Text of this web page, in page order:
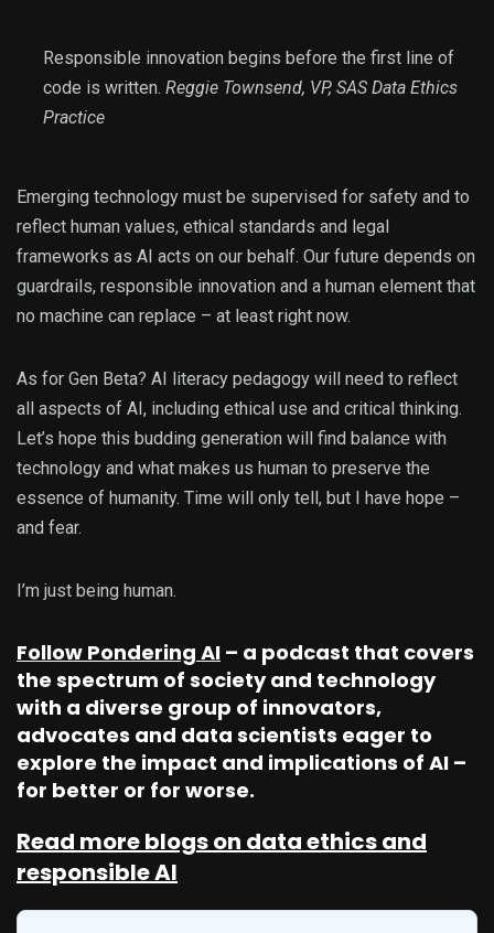
Responsible innovation begins before the first line of
code is written. Reggie Townsend, VP, SAS Data Ethics
Practice
Emerging technology must be supervised for safety and to
reflect human values, ethical standards and legal
frameworks as AI acts on our behalf. Our future depends on
guardrails, responsible innovation and a human element that
no machine can replace – at least right now.
As for Gen Beta? AI literacy pedagogy will need to reflect
all aspects of AI, including ethical use and critical thinking.
Let’s hope this budding generation will find balance with
technology and what makes us human to preserve the
essence of humanity. Time will only tell, but I have hope –
and fear.
I’m just being human.
Follow Pondering AI – a podcast that covers
the spectrum of society and technology
with a diverse group of innovators,
advocates and data scientists eager to
explore the impact and implications of AI –
for better or for worse.
Read more blogs on data ethics and
responsible AI